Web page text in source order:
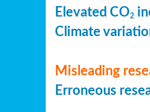
Elevated CO2
Climate
Misleading
Erroneous